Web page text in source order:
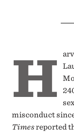
H
misconduct
Timesreported